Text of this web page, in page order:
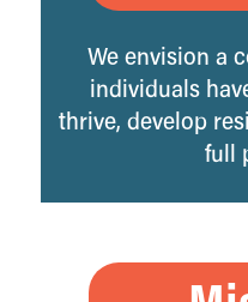
We envision a
individuals
thrive, develop
full